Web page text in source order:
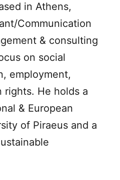
in Athens,
Communication
& consulting
on social
employment,
rights. He holds a
& European
of Piraeus and a